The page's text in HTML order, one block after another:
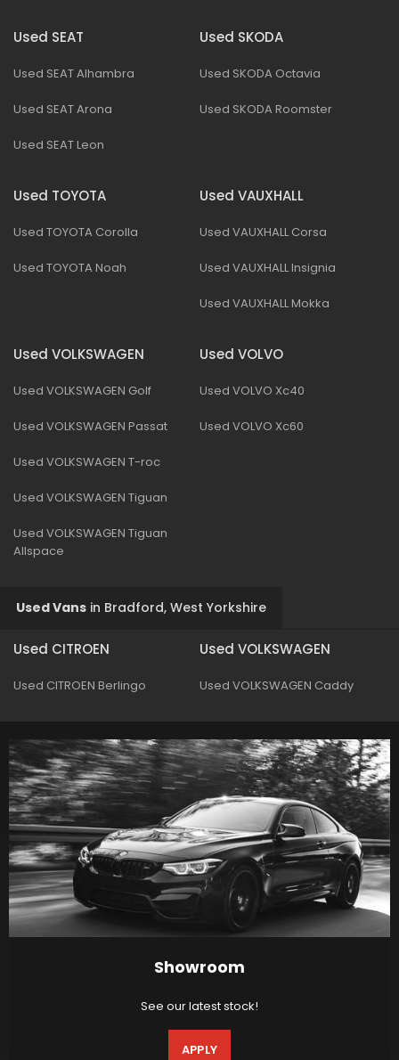
Used SEAT
Used SEAT Alhambra
Used SEAT Arona
Used SEAT Leon
Used SKODA
Used SKODA Octavia
Used SKODA Roomster
Used TOYOTA
Used TOYOTA Corolla
Used TOYOTA Noah
Used VAUXHALL
Used VAUXHALL Corsa
Used VAUXHALL Insignia
Used VAUXHALL Mokka
Used VOLKSWAGEN
Used VOLKSWAGEN Golf
Used VOLKSWAGEN Passat
Used VOLKSWAGEN T-roc
Used VOLKSWAGEN Tiguan
Used VOLKSWAGEN Tiguan
Allspace
Used VOLVO
Used VOLVO Xc40
Used VOLVO Xc60
Used Vans in Bradford, West Yorkshire
Used CITROEN
Used CITROEN Berlingo
Used VOLKSWAGEN
Used VOLKSWAGEN Caddy
Showroom
See our latest stock!
APPLY